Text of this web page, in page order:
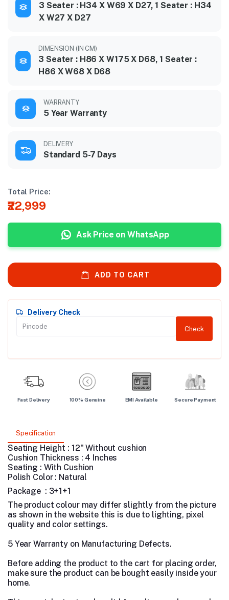
3 Seater : H34 X W69 X D27, 1 Seater : H34
X W27 X D27
DIMENSION (IN CM)
3 Seater : H86 X W175 X D68, 1 Seater :
H86 X W68 X D68
WARRANTY
5 Year Warranty
DELIVERY
Standard 5-7 Days
Total Price:
₹22,999
Ask Price on WhatsApp
ADD TO CART
Delivery Check
Check
Fast Delivery 100% Genuine EMI Available Secure Payment
Specification
Seating Height : 12" Without cushion
Cushion Thickness : 4 Inches
Seating : With Cushion
Polish Color : Natural
Package : 3+1+1
The product colour may differ slightly from the picture
as shown in the website this is due to lighting, pixel
quality and color settings.
5 Year Warranty on Manufacturing Defects.
Before adding the product to the cart for placing order,
make sure the product can be bought easily inside your
home.